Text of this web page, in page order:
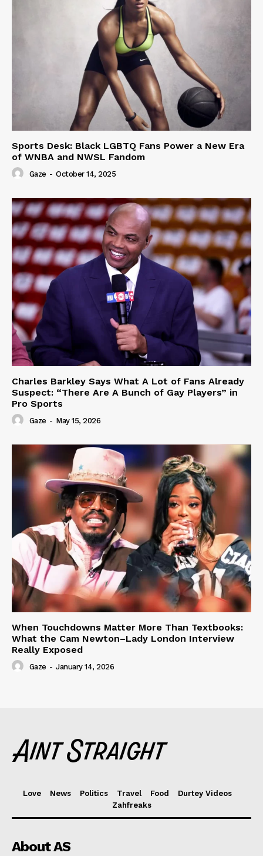
Sports Desk: Black LGBTQ Fans Power a New Era
of WNBA and NWSL Fandom
Gaze - October 14, 2025
Charles Barkley Says What A Lot of Fans Already
Suspect: “There Are A Bunch of Gay Players” in
Pro Sports
Gaze - May 15, 2026
When Touchdowns Matter More Than Textbooks:
What the Cam Newton–Lady London Interview
Really Exposed
Gaze - January 14, 2026
Love News Politics Travel Food
Durtey Videos
Zahfreaks
About AS